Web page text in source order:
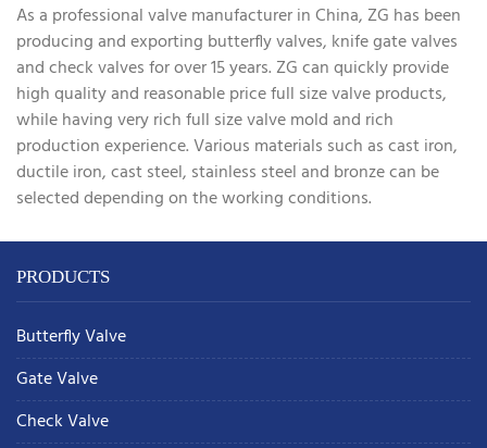
As a professional valve manufacturer in China, ZG has been
producing and exporting butterfly valves, knife gate valves
and check valves for over 15 years. ZG can quickly provide
high quality and reasonable price full size valve products,
while having very rich full size valve mold and rich
production experience. Various materials such as cast iron,
ductile iron, cast steel, stainless steel and bronze can be
selected depending on the working conditions.
PRODUCTS
Butterfly Valve
Gate Valve
Check Valve